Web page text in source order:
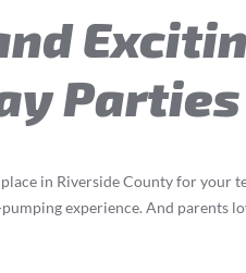
Parties
in Riverside County for your
experience. And parents